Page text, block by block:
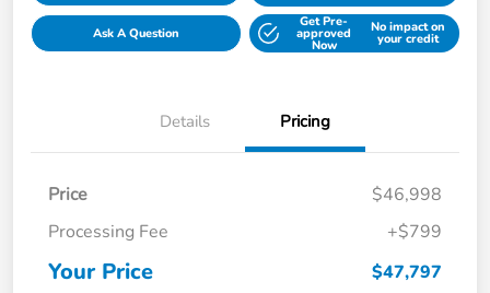
Ask A Question
Get Pre-
approved
Now
No impact on
your credit
Details Pricing
Price
$46,998
Processing Fee
+$799
Your Price $47,797